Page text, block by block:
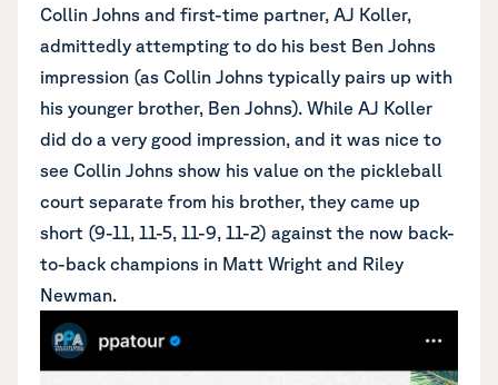
Collin Johns and first-time partner, AJ Koller,
admittedly attempting to do his best Ben Johns
impression (as Collin Johns typically pairs up with
his younger brother, Ben Johns). While AJ Koller
did do a very good impression, and it was nice to
see Collin Johns show his value on the pickleball
court separate from his brother, they came up
short (9-11, 11-5, 11-9, 11-2) against the now back-
to-back champions in Matt Wright and Riley
Newman.